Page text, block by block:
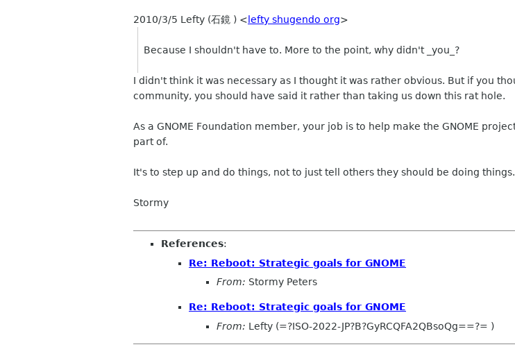
2010/3/5 Lefty (石鏡 ) < lefty shugendo org>
Because I shouldn't have to. More to the point, why didn't _you_?
I didn't think it was necessary as I thought it was rather obvious. But if you
community, you should have said it rather than taking us down this rat hole.
As a GNOME Foundation member, your job is to help make the GNOME
part of.
It's to step up and do things, not to just tell others they should be doing things.
Stormy
References:
Re: Reboot: Strategic goals for GNOME
From: Stormy Peters
Re: Reboot: Strategic goals for GNOME
From: Lefty (=?ISO-2022-JP?B?GyRCQFA2QBsoQg==?= )